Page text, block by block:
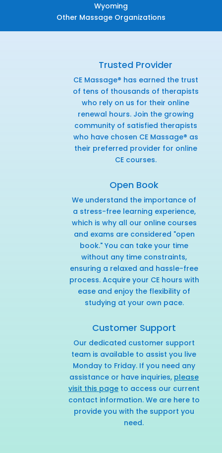
Wyoming
Other Massage Organizations
Trusted Provider
CE Massage® has earned the trust
of tens of thousands of therapists
who rely on us for their online
renewal hours. Join the growing
community of satisfied therapists
who have chosen CE Massage® as
their preferred provider for online
CE courses.
Open Book
We understand the importance of
a stress-free learning experience,
which is why all our online courses
and exams are considered "open
book." You can take your time
without any time constraints,
ensuring a relaxed and hassle-free
process. Acquire your CE hours with
ease and enjoy the flexibility of
studying at your own pace.
Customer Support
Our dedicated customer support
team is available to assist you live
Monday to Friday. If you need any
assistance or have inquiries, please
visit this pageto access our current
contact information. We are here to
provide you with the support you
need.